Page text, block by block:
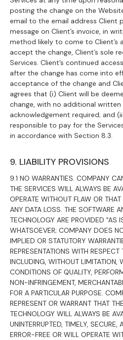
posting the change on the
email to the email address Client
message on Client’s invoice, in
method likely to come to Client’s
accept the change, Client’s sole
Services. Client’s continued
after the change has come into
acceptance of the change and
agrees that (i) Client will be
change, with no additional written
acknowledgement required; and
responsible to pay for the
in accordance with Section 8.3.
9. LIABILITY PROVISIONS
9.1 NO WARRANTIES. COMPANY
THE SERVICES WILL ALWAYS BE
OPERATE WITHOUT FLAW OR
ANY DATA LOSS. THE SOFTWARE
TECHNOLOGY ARE PROVIDED "AS
WHATSOEVER; COMPANY DOES
IMPLIED OR STATUTORY
REPRESENTATIONS WITH
INCLUDING, WITHOUT LIMITATION,
CONDITIONS OF QUALITY,
NON-INFRINGEMENT,
FOR A PARTICULAR PURPOSE.
REPRESENT OR WARRANT THAT
TECHNOLOGY WILL ALWAYS BE
UNINTERRUPTED, TIMELY,
ERROR-FREE OR WILL OPERATE